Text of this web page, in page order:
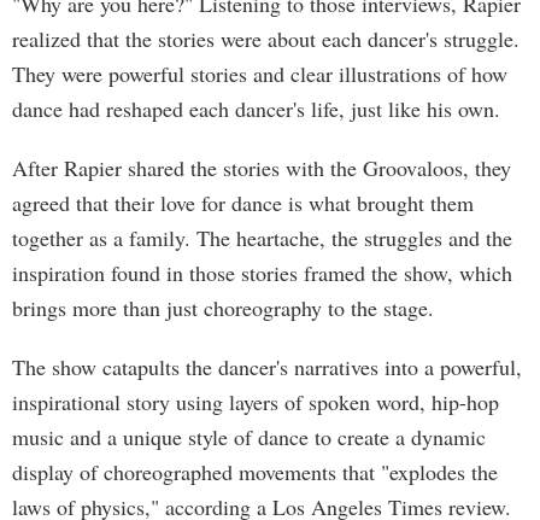
realized that the stories were about each dancer's struggle.
They were powerful stories and clear illustrations of how
dance had reshaped each dancer's life, just like his own.
After Rapier shared the stories with the Groovaloos, they
agreed that their love for dance is what brought them
together as a family. The heartache, the struggles and the
inspiration found in those stories framed the show, which
brings more than just choreography to the stage.
The show catapults the dancer's narratives into a powerful,
inspirational story using layers of spoken word, hip-hop
music and a unique style of dance to create a dynamic
display of choreographed movements that "explodes the
laws of physics," according a Los Angeles Times review.